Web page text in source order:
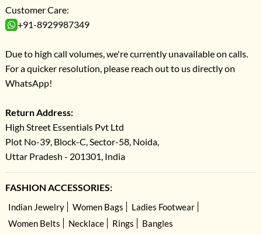
Customer Care:
+91-8929987349
Due to high call volumes, we're currently unavailable on calls.
For a quicker resolution, please reach out to us directly on
WhatsApp!
Return Address:
High Street Essentials Pvt Ltd
Plot No-39, Block-C, Sector-58, Noida,
Uttar Pradesh - 201301, India
FASHION ACCESSORIES:
Indian Jewelry Women Bags
Ladies Footwear
Women Belts
Necklace Rings Bangles